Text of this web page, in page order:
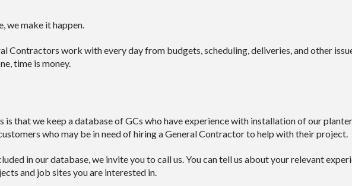
we make it happen.
Contractors work with every day from budgets, scheduling, deliveries, and other
time is money.
that we keep a database of GCs who have experience with installation of our
who may be in need of hiring a General Contractor to help with their project.
in our database, we invite you to call us. You can tell us about your relevant
and job sites you are interested in.